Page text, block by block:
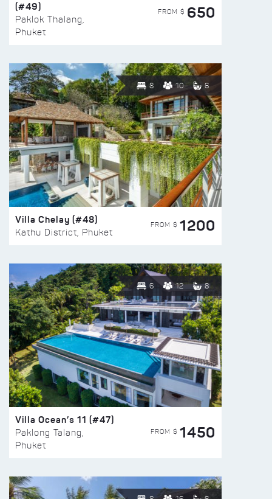
(#49)
Paklok Thalang,
Phuket
FROM $ 650
8 10 6
Villa Chelay (#48)
Kathu District, Phuket
FROM $ 1200
6 12 8
Villa Ocean’s 11 (#47)
Paklong Talang,
Phuket
FROM $ 1450